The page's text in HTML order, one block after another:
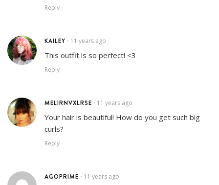
Reply
KAILEY • 11 years ago
This outfit is so perfect! <3
Reply
MELIRNVXLRSE • 11 years ago
Your hair is beautiful! How do you get such big
curls?
Reply
AGOPRIME • 11 years ago